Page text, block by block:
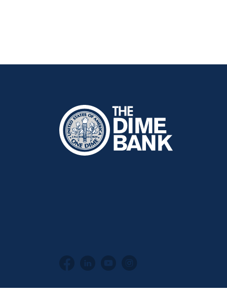
The Dime Bank Honesdale PA
Facebook LinkedIn YouTube